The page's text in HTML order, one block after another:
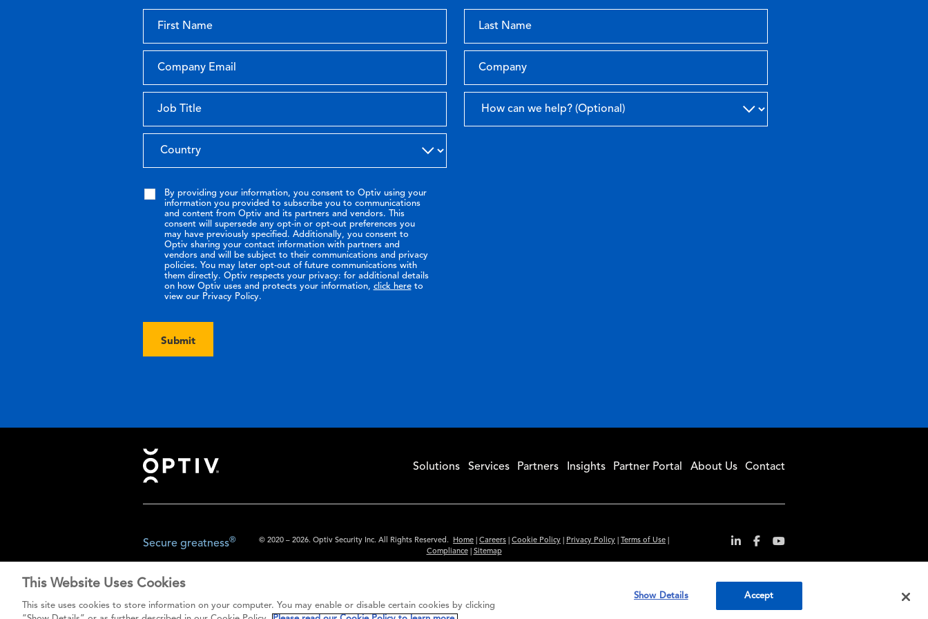
By providing your information, you consent to Optiv using your
information you provided to subscribe you to communications
and content from Optiv and its partners and vendors. This
consent will supersede any opt-in or opt-out preferences you
may have previously specified. Additionally, you consent to
Optiv sharing your contact information with partners and
vendors and will be subject to their communications and privacy
policies. You may later opt-out of future communications with
them directly. Optiv respects your privacy: for additional details
on how Optiv uses and protects your information, click hereto
view our Privacy Policy.
Submit
Footer Solutions Services Partners Insights Partner Portal About Us Contact
© 2020 – 2026. Optiv Security Inc. All Rights Reserved. Home Careers Cookie Policy Privacy Policy Terms of Use
Compliance| Sitemap
The content provided is for informational purposes only. Links to third party sites are provided for your convenience and
do not constitute an endorsement. These sites may not have the same privacy, security or accessibility standards.
Secure greatness®
This Website Uses Cookies
This site uses cookies to store information on your computer. You may enable or disable certain cookies by clicking
Show Details Accept